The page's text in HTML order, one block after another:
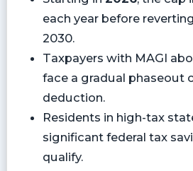
each year before
2030.
Taxpayers with MAGI
face a gradual phaseout
deduction.
Residents in high-tax
significant federal tax
qualify.